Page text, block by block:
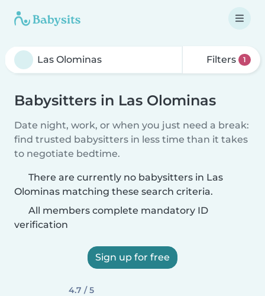
Filters 1
Babysitters in Las Olominas
Date night, work, or when you just need a break:
find trusted babysitters in less time than it takes
to negotiate bedtime.
There are currently no babysitters in Las
Olominas matching these search criteria.
All members complete mandatory ID
verification
Sign up for free
4.7 / 5